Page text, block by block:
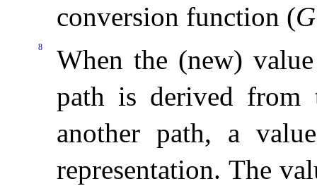
conversion function (G
8
When the (new)
path is derived from
another path, a
representation. The